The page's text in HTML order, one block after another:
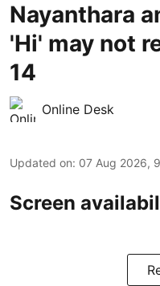
Nayanthara
'Hi' may not
14
Online Desk
Updated on: 07 Aug 2026,
Screen